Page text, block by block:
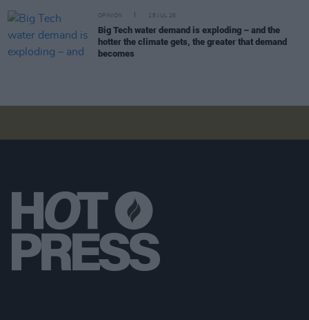
OPINION 18 JUL 26
Big Tech water demand is exploding – and the
hotter the climate gets, the greater that demand
becomes